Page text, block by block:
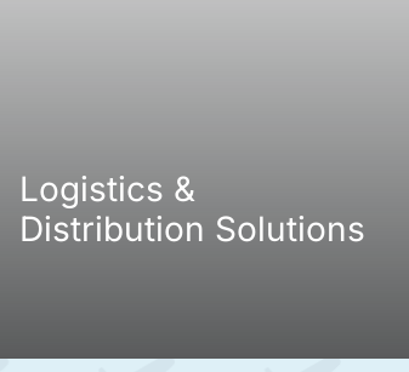
Logistics &
Distribution Solutions